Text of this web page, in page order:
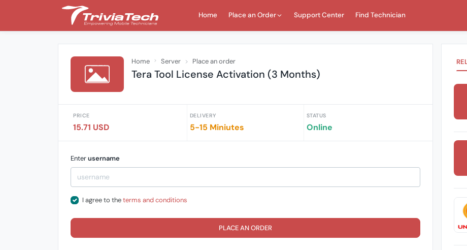
Home Place an Order Support Center Find Technician
Home Server Place an order
Tera Tool License Activation (3 Months)
PRICE
15.71 USD
DELIVERY
5-15 Miniutes
STATUS
Online
Enterusername
I agree to theterms and conditions
PLACE AN ORDER